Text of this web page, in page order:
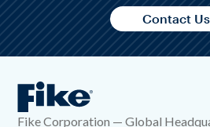
Contact Us
Fike Corporation — Global